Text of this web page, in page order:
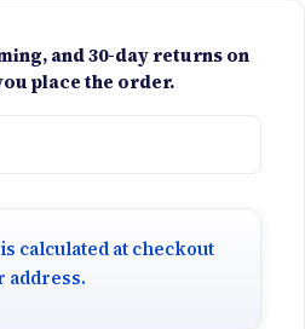
and 30-day returns on
place the order.
calculated at checkout
address.